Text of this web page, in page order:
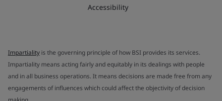
Accessibility
Impartiality is the governing principle of how BSI provides its services.
Impartiality means acting fairly and equitably in its dealings with people
and in all business operations. It means decisions are made free from any
engagements of influences which could affect the objectivity of decision